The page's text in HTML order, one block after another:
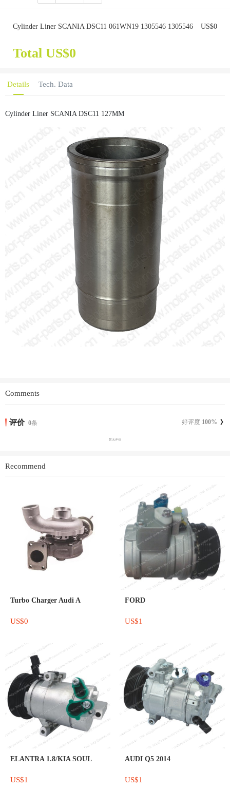
Cylinder Liner SCANIA DSC11 061WN19 1305546 1305546 US$0
Total US$0
Details Tech. Data
Cylinder Liner SCANIA DSC11 127MM
Comments
评价 好评度 100%
0条
暂无评价
Recommend
Turbo Charger Audi A
US$0
FORD
US$1
ELANTRA 1.8/KIA SOUL
US$1
AUDI Q5 2014
US$1